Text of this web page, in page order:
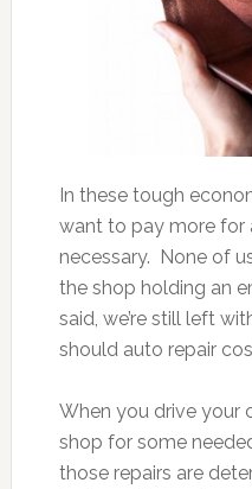
In these tough
want to pay more for
necessary. None of
the shop holding an
said, we’re still left
should auto repair
When you drive your
shop for some
those repairs are